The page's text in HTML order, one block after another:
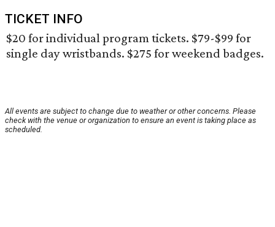
TICKET INFO
$20 for individual program tickets. $79-$99 for
single day wristbands. $275 for weekend badges.
All events are subject to change due to weather or other concerns. Please
check with the venue or organization to ensure an event is taking place as
scheduled.